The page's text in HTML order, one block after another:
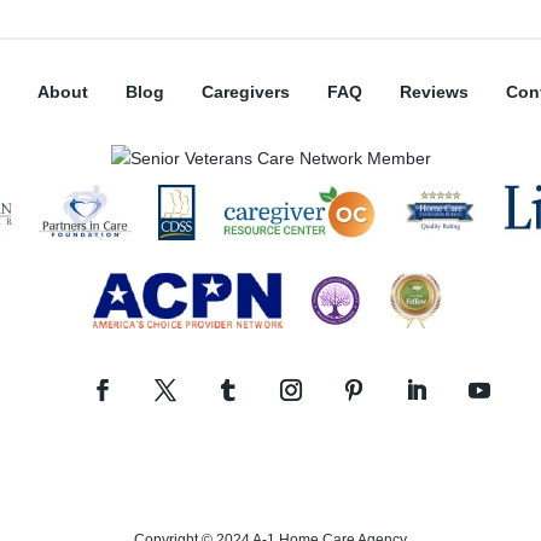
About Blog Caregivers FAQ Reviews